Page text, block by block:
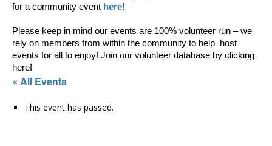
for a community event here!
Please keep in mind our events are 100% volunteer run – we
rely on members from within the community to help  host
events for all to enjoy! Join our volunteer database by clicking
here!
« All Events
This event has passed.